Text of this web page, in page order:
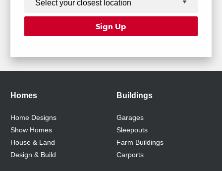
Homes
Home Designs
Show Homes
House & Land
Design & Build
Buildings
Garages
Sleepouts
Farm Buildings
Carports